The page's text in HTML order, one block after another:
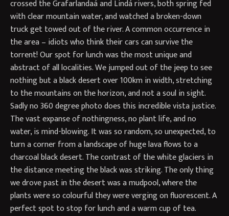
crossed the Grafarlandaá and Lindá rivers, both spring fed
with clear mountain water, and watched a broken-down
truck get towed out of the river. A common occurrence in
the area – idiots who think their cars can survive the
torrent! Our spot for lunch was the most unique and
abstract of all localities. We jumped out of the jeep to see
nothing but a black desert over 100km in width, stretching
to the mountains on the horizon, and not a soul in sight.
Sadly no 360 degree photo does this incredible vista justice.
The vast expanse of nothingness, no plant life, and no
water, is mind-blowing. It was so random, so unexpected, to
turn a corner from a landscape of huge lava flows to a
charcoal black desert. The contrast of the white glaciers in
the distance meeting the black was striking. The only thing
we drove past in the desert was a mudpool, where the
plants were so colourful they were verging on fluorescent. A
perfect spot to stop for lunch and a warm cup of tea.